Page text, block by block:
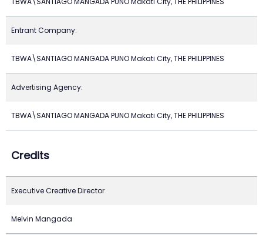
Entrant Company:
TBWA\SANTIAGO MANGADA PUNO Makati City, THE PHILIPPINES
Advertising Agency:
TBWA\SANTIAGO MANGADA PUNO Makati City, THE PHILIPPINES
Credits
Executive Creative Director
Melvin Mangada